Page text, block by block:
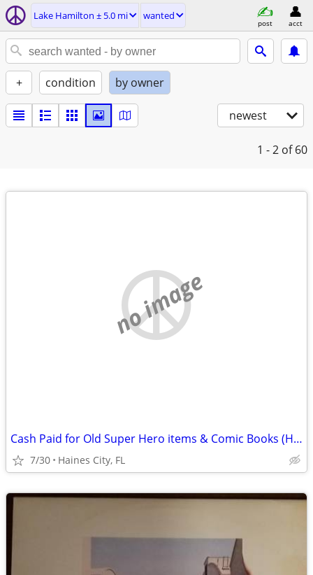
Lake Hamilton ± 5.0 mi wanted
post acct
+ condition by owner
newest
1 - 2 of 60
no image
Cash Paid for Old Super Hero items & Comic Books (Haines City area)
7/30 Haines City, FL